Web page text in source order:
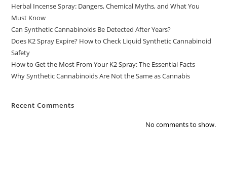
Herbal Incense Spray: Dangers, Chemical Myths, and What You
Must Know
Can Synthetic Cannabinoids Be Detected After Years?
Does K2 Spray Expire? How to Check Liquid Synthetic Cannabinoid
Safety
How to Get the Most From Your K2 Spray: The Essential Facts
Why Synthetic Cannabinoids Are Not the Same as Cannabis
Recent Comments
No comments to show.